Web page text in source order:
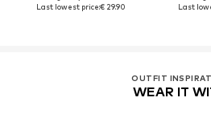
Last lowest price:€ 29.90
Last
OUTFIT
WEAR IT